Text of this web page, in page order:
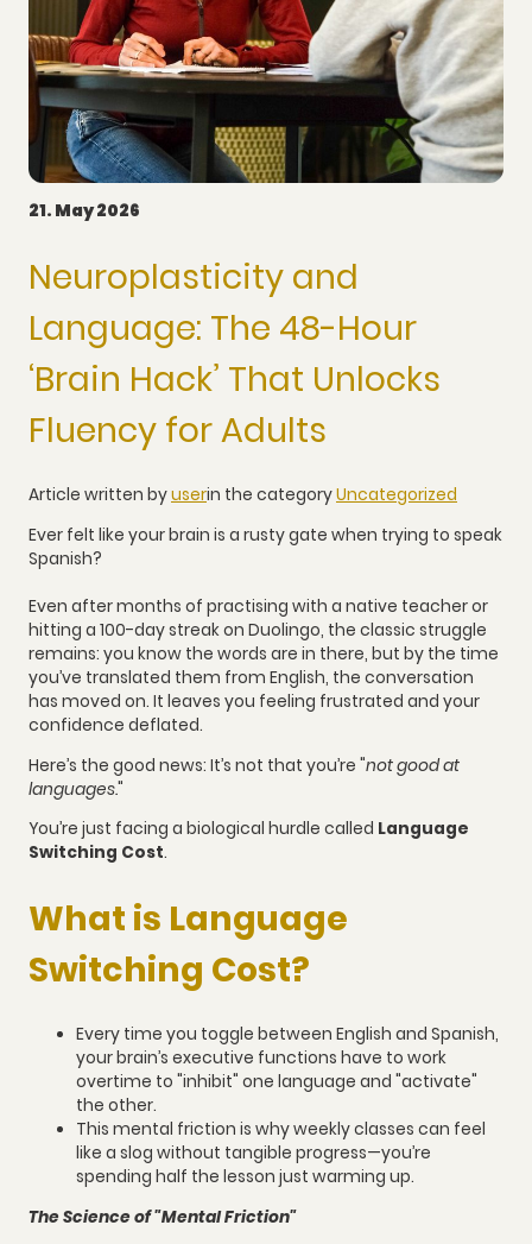
21. May 2026
Neuroplasticity and
Language: The 48-Hour
‘Brain Hack’ That Unlocks
Fluency for Adults
Article written byuserin the categoryUncategorized
Ever felt like your brain is a rusty gate when trying to speak
Spanish?
Even after months of practising with a native teacher or
hitting a 100-day streak on Duolingo, the classic struggle
remains: you know the words are in there, but by the time
you’ve translated them from English, the conversation
has moved on. It leaves you feeling frustrated and your
confidence deflated.
Here’s the good news: It’s not that you’re "not good at
languages."
You’re just facing a biological hurdle called Language
Switching Cost.
What is Language
Switching Cost?
Every time you toggle between English and Spanish,
your brain’s executive functions have to work
overtime to "inhibit" one language and "activate"
the other.
This mental friction is why weekly classes can feel
like a slog without tangible progress—you’re
spending half the lesson just warming up.
The Science of "Mental Friction"